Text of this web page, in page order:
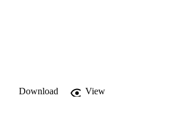
social media discourse.
Download
View